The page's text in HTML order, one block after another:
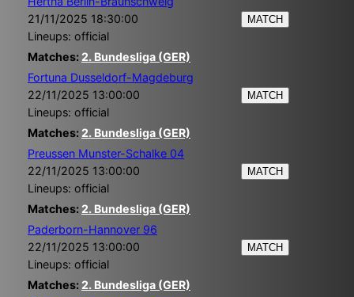
21/11/2025 18:30:00
Lineups: official
MATCH
Matches: 2. Bundesliga (GER)
Fortuna Dusseldorf-Magdeburg
22/11/2025 13:00:00
Lineups: official
MATCH
Matches: 2. Bundesliga (GER)
Preussen Munster-Schalke 04
22/11/2025 13:00:00
Lineups: official
MATCH
Matches: 2. Bundesliga (GER)
Paderborn-Hannover 96
22/11/2025 13:00:00
Lineups: official
MATCH
Matches: 2. Bundesliga (GER)